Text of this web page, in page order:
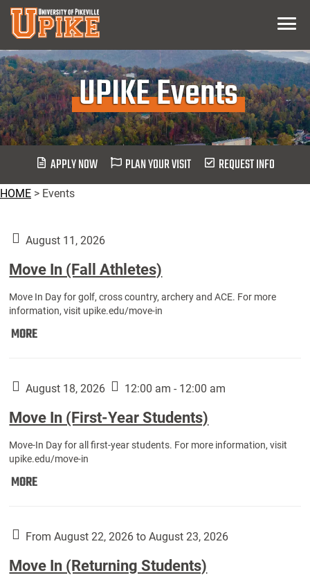
Skip
Main
Content
Menu
UPIKE Events
APPLY NOW PLAN YOUR VISIT REQUEST INFO
HOME > Events
August 11, 2026
Move In (Fall Athletes)
Move In Day for golf, cross country, archery and ACE. For more
information, visit upike.edu/move-in
MOREMove
Athletes):
August 18, 2026 12:00 am - 12:00 am
Move In (First-Year Students)
Move-In Day for all first-year students. For more information, visit
upike.edu/move-in
MOREMove
Year
Students):
From August 22, 2026 to August 23, 2026
Move In (Returning Students)